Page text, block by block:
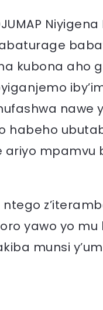
kubona aho
habeho
mpamvu
yawo yo mu
munsi